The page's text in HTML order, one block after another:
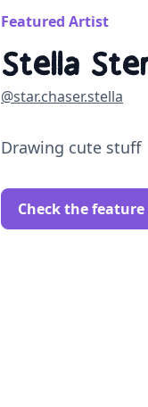
Featured Artist
Stella
@star.chaser.stella
Drawing cute stuff
Check the feature